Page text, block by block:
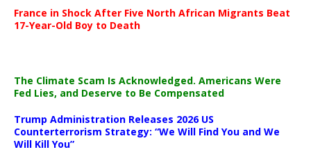
France in Shock After Five North African Migrants Beat
17-Year-Old Boy to Death
The Climate Scam Is Acknowledged. Americans Were
Fed Lies, and Deserve to Be Compensated
Trump Administration Releases 2026 US
Counterterrorism Strategy: “We Will Find You and We
Will Kill You”